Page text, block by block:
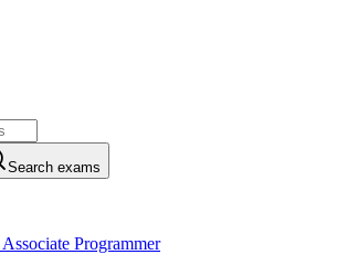
Search exams
Programmer